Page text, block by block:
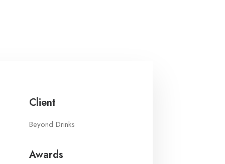
Client
Beyond Drinks
Awards